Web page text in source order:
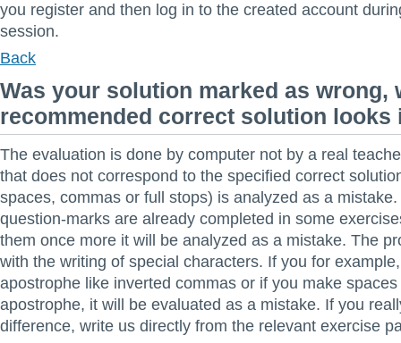
you register and then log in to the created account
session.
Back
Was your solution marked as wrong,
recommended correct solution looks
The evaluation is done by computer not by a real
that does not correspond to the specified correct
spaces, commas or full stops) is analyzed as a
question-marks are already completed in some
them once more it will be analyzed as a mistake. The
with the writing of special characters. If you for
apostrophe like inverted commas or if you make
apostrophe, it will be evaluated as a mistake. If you
difference, write us directly from the relevant exercise